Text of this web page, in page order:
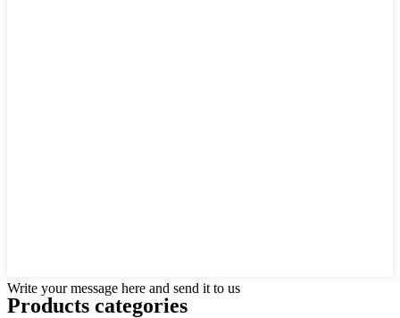
Write your message here and send it to us
Products categories